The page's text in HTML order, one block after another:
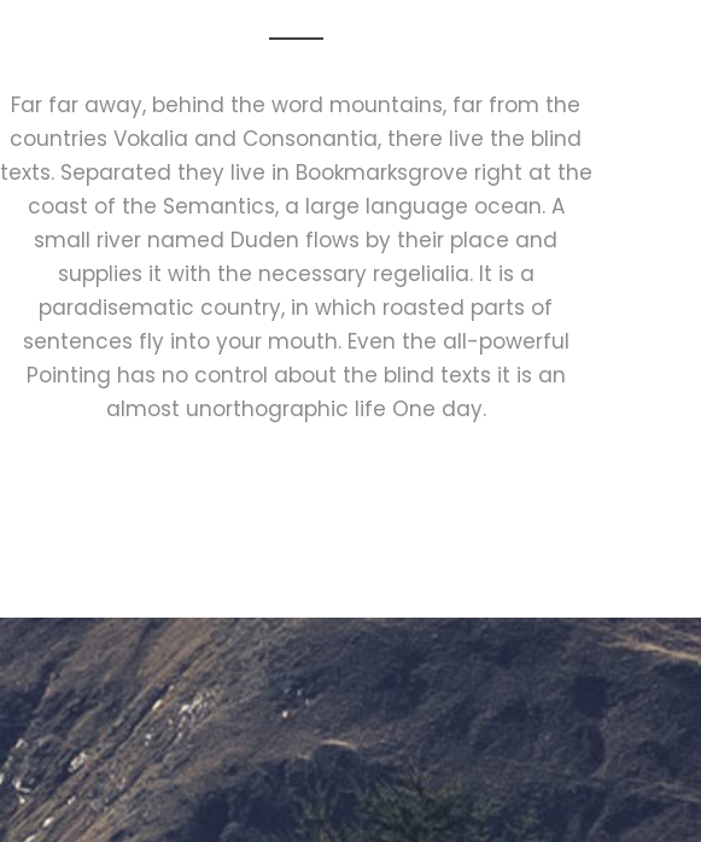
Far far away, behind the word mountains, far from the
countries Vokalia and Consonantia, there live the blind
texts. Separated they live in Bookmarksgrove right at the
coast of the Semantics, a large language ocean. A
small river named Duden flows by their place and
supplies it with the necessary regelialia. It is a
paradisematic country, in which roasted parts of
sentences fly into your mouth. Even the all-powerful
Pointing has no control about the blind texts it is an
almost unorthographic life One day.